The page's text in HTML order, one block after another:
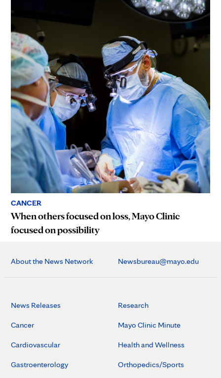
CANCER
When others focused on loss, Mayo Clinic
focused on possibility
About the News Network Newsbureau@mayo.edu
News Releases
Cancer
Cardiovascular
Gastroenterology
Research
Mayo Clinic Minute
Health and Wellness
Orthopedics/Sports